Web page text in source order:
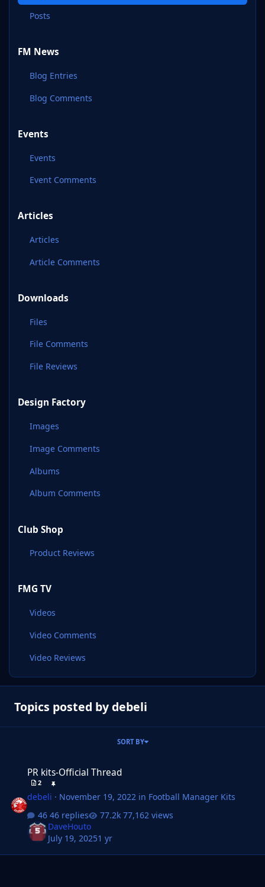
Posts
FM News
Blog Entries
Blog Comments
Events
Events
Event Comments
Articles
Articles
Article Comments
Downloads
Files
File Comments
File Reviews
Design Factory
Images
Image Comments
Albums
Album Comments
Club Shop
Product Reviews
FMG TV
Videos
Video Comments
Video Reviews
Topics posted by debeli
SORT BY
PR kits-Official Thread
2
debeli · November 19, 2022 in Football Manager Kits
46 replies
77,162 views
DaveHouto
July 19, 20251 yr